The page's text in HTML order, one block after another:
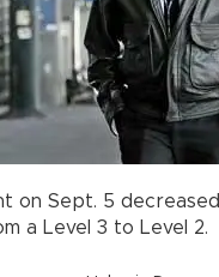
on Sept. 5 decreased
a Level 3 to Level 2.